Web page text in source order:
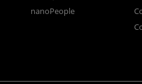
nanoPeople